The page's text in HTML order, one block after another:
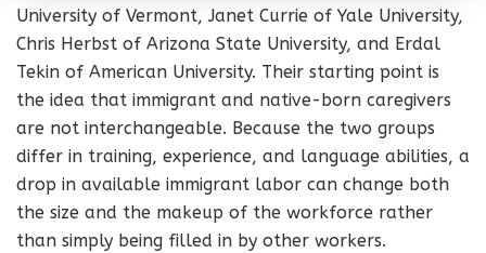
University of Vermont, Janet Currie of Yale University,
Chris Herbst of Arizona State University, and Erdal
Tekin of American University. Their starting point is
the idea that immigrant and native-born caregivers
are not interchangeable. Because the two groups
differ in training, experience, and language abilities, a
drop in available immigrant labor can change both
the size and the makeup of the workforce rather
than simply being filled in by other workers.